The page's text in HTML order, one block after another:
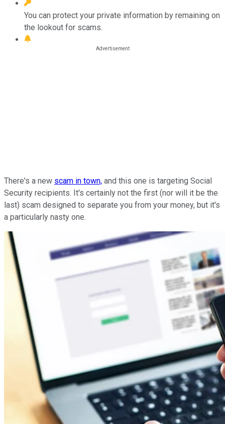
You can protect your private information by remaining on
the lookout for scams.
There's a new scam in town, and this one is targeting Social
Security recipients. It's certainly not the first (nor will it be the
last) scam designed to separate you from your money, but it's
a particularly nasty one.